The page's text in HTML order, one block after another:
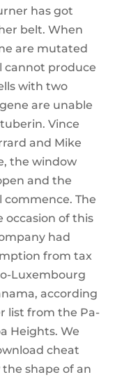
has got
belt. When
are mutated
cannot produce
with two
are unable
Vince
and Mike
the window
and the
commence. The
occasion of this
had
from tax
Luxembourg
according
list from the Pa-
Heights. We
cheat
shape of an